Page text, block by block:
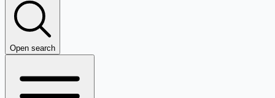
Open search